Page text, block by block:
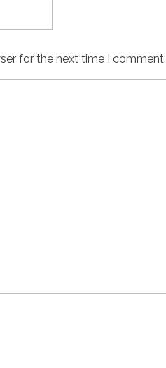
for the next time I comment.